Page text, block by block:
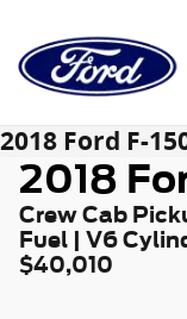
2018 Ford F-
2018
Crew Cab
Fuel | V6
$40,010